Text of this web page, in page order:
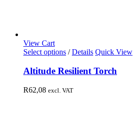
View Cart
Select options / Details Quick View
Altitude Resilient Torch
R62,08 excl. VAT